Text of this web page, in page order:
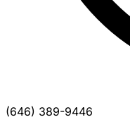
(646) 389-9446